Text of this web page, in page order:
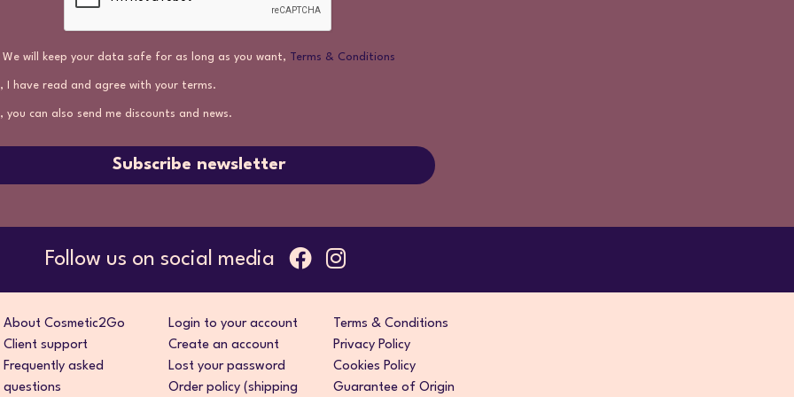
We will keep your data safe for as long as you want, Terms & Conditions
I have read and agree with your terms.
you can also send me discounts and news.
Subscribe newsletter
Follow us on social media
About Cosmetic2Go
Client support
Frequently asked
questions
Login to your account
Create an account
Lost your password
Order policy (shipping
Terms & Conditions
Privacy Policy
Cookies Policy
Guarantee of Origin